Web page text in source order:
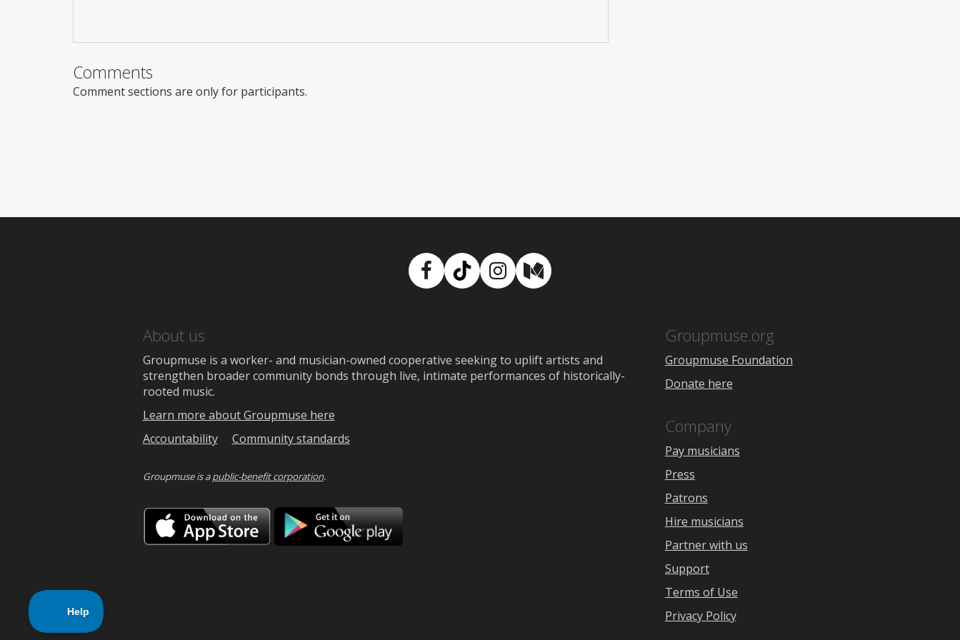
Comments
Comment sections are only for participants.
Facebook
TikTokInstagram
Medium
About us
Groupmuse is a worker- and musician-owned cooperative seeking to uplift artists and
strengthen broader community bonds through live, intimate performances of historically-
rooted music.
Learn more about Groupmuse here
Accountability
Community standards
Groupmuse is apublic-benefit corporation.
Download
on
the
Download
Google
Groupmuse.org
Groupmuse Foundation
Donate here
Company
Pay musicians
Press
Patrons
Hire musicians
Partner with us
Support
Terms of Use
Privacy Policy